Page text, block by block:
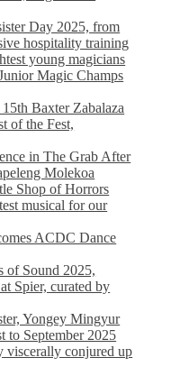
Day 2025, from
hospitality training
young magicians
Magic Champs
Baxter Zabalaza
of the Fest,
in The Grab After
Molekoa
Shop of Horrors
musical for our
ACDC Dance
of Sound 2025,
Spier, curated by
Yongey Mingyur
to September 2025
viscerally conjured up